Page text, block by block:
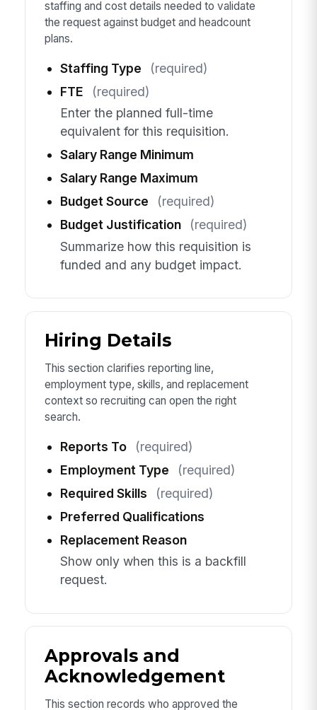
staffing and cost details needed to validate
the request against budget and headcount
plans.
Staffing Type
(required)
FTE
(required)
Enter the planned full-time
equivalent for this requisition.
Salary Range Minimum
Salary Range Maximum
Budget Source
(required)
Budget Justification
(required)
Summarize how this requisition is
funded and any budget impact.
Hiring Details
This section clarifies reporting line,
employment type, skills, and replacement
context so recruiting can open the right
search.
Reports To
(required)
Employment Type
(required)
Required Skills
(required)
Preferred Qualifications
Replacement Reason
Show only when this is a backfill
request.
Approvals and
Acknowledgement
This section records who approved the